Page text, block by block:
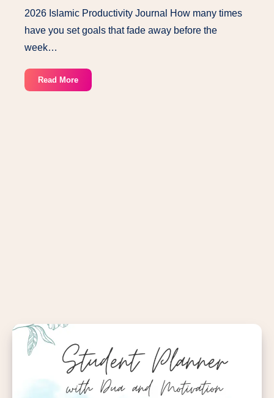
2026 Islamic Productivity Journal How many times
have you set goals that fade away before the
week…
Read More2026
Islamic